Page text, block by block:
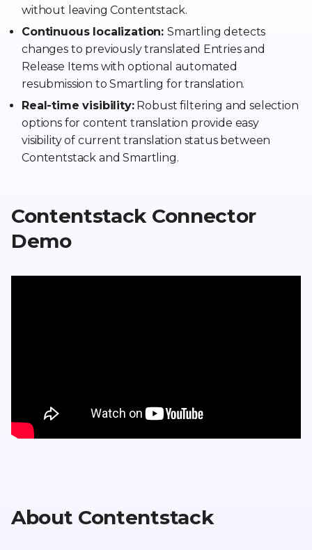
without leaving Contentstack.
Continuous localization: Smartling detects
changes to previously translated Entries and
Release Items with optional automated
resubmission to Smartling for translation.
Real-time visibility:Robust filtering and selection
options for content translation provide easy
visibility of current translation status between
Contentstack and Smartling.
Contentstack Connector
Demo
About Contentstack